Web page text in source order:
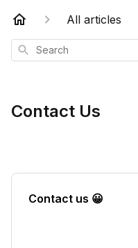
All articles
Search
Contact Us
Contact us 😀